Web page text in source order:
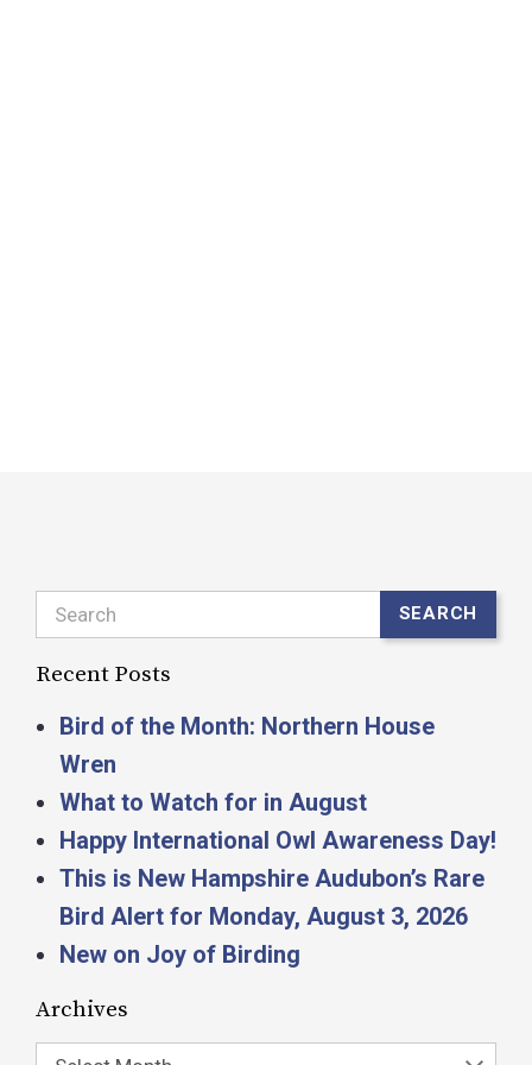
Search SEARCH
Recent Posts
Bird of the Month: Northern House
Wren
What to Watch for in August
Happy International Owl Awareness Day!
This is New Hampshire Audubon’s Rare
Bird Alert for Monday, August 3, 2026
New on Joy of Birding
Archives